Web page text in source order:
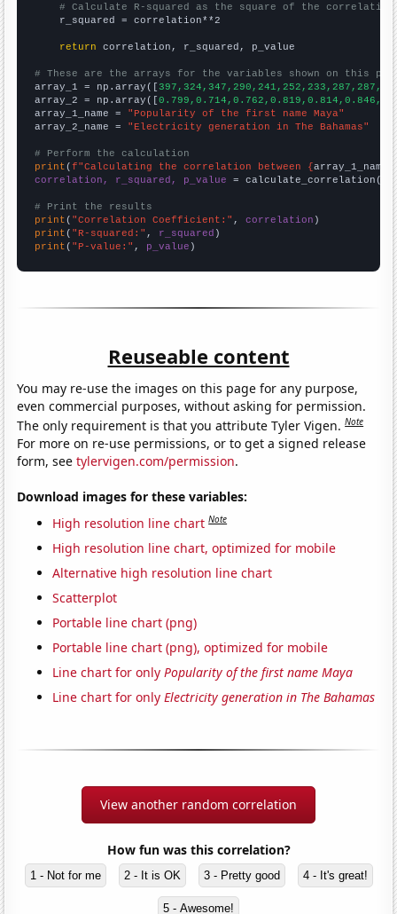
# Calculate R-squared as the square of the
    r_squared = correlation**2
return correlation, r_squared, p_value
# These are the arrays for the variables shown on this
array_1 = np.array([
array_2 = np.array([
array_1_name = "Popularity of the first name Maya"
array_2_name = "Electricity generation in The Bahamas"
# Perform the calculation
print (f"Calculating the correlation between {array_1_name
correlation, r_squared, p_value = calculate_correlation(
# Print the results
print ( "Correlation Coefficient:" , correlation
print ( "R-squared:" , r_squared
print ( "P-value:" , p_value )
Reuseable content
You may re-use the images on this page for any purpose,
even commercial purposes, without asking for permission.
The only requirement is that you attribute Tyler Vigen.Note
For more on re-use permissions, or to get a signed release
form, seetylervigen.com/permission.
Download images for these variables:
High resolution line chart Note
High resolution line chart, optimized for mobile
Alternative high resolution line chart
Scatterplot
Portable line chart (png)
Portable line chart (png), optimized for mobile
Line chart for onlyPopularity of the first name Maya
Line chart for onlyElectricity generation in The Bahamas
View another random correlation
How fun was this correlation?
1 - Not for me 2 - It is OK 3 - Pretty good 4 - It's great!
5 - Awesome!